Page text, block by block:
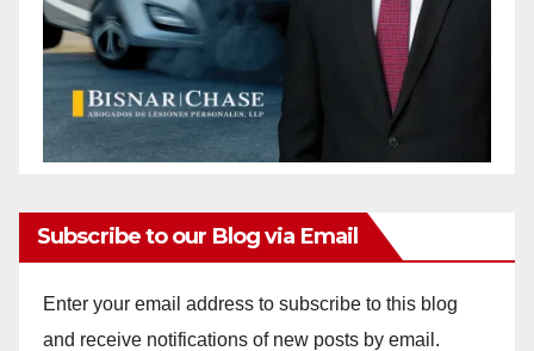
Subscribe to our Blog via Email
Enter your email address to subscribe to this blog
and receive notifications of new posts by email.